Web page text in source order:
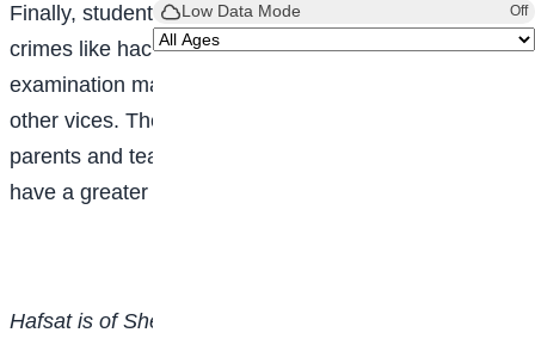
Low Data Mode Off
Finally, students should desist from indulging in cyber-
crimes like hacking/yahoo, cyber bullying, cultism,
examination malpractice, prostitution, plagiarism and
other vices. They need to seek counsel from their
parents and teachers; imbibe discipline in order to
have a greater future.
Hafsat is of Sheikh Abubakar Gummi Academy, Abuja